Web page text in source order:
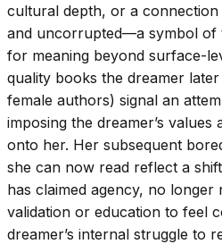
cultural depth, or a
and uncorrupted—a symbol of
for meaning beyond surface-
quality books the dreamer
female authors) signal an
imposing the dreamer’s
onto her. Her subsequent
she can now read reflect a
has claimed agency, no longer
validation or education to feel
dreamer’s internal struggle to